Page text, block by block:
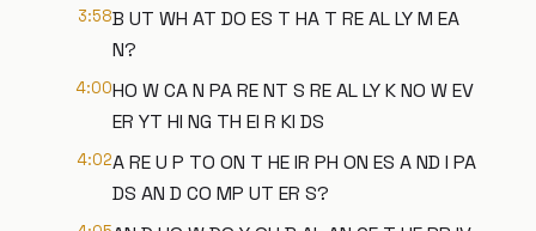
3:58B UT WH AT DO ES T HA T RE AL LY M EA
N?
4:00HO W CA N PA RE NT S RE AL LY K NO W EV
ER YT HI NG TH EI R KI DS
4:02A RE U P TO ON T HE IR PH ON ES A ND I PA
DS AN D CO MP UT ER S?